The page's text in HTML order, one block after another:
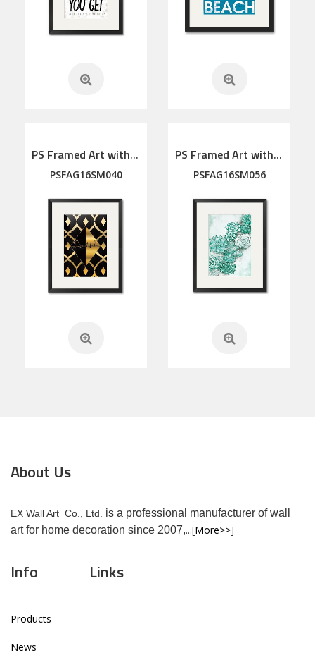
PS Framed Art with linen mat
PSFAG16SM040
PS Framed Art with linen mat
PSFAG16SM056
About Us
EX Wall Art Co., Ltd. is a professional manufacturer of wall
art for home decoration since 2007,...[More>>]
Info
Products
News
Links